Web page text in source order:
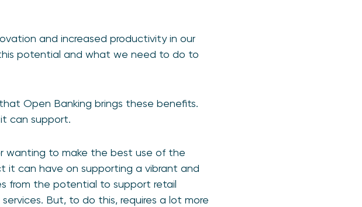
and increased productivity in our
potential and what we need to do to
Open Banking brings these benefits.
can support.
wanting to make the best use of the
it can have on supporting a vibrant and
from the potential to support retail
But, to do this, requires a lot more